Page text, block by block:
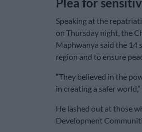
Speaking at the
on Thursday night, the
Maphwanya said the
region and to ensure
“They believed in the
in creating a safer world,”
He lashed out at those
Development